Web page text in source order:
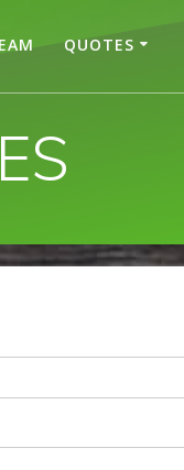
QUOTES